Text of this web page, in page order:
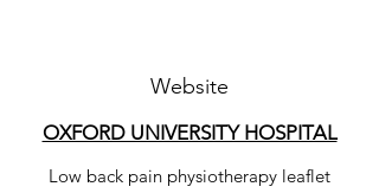
Website
OXFORD UNIVERSITY HOSPITAL
Low back pain physiotherapy leaflet